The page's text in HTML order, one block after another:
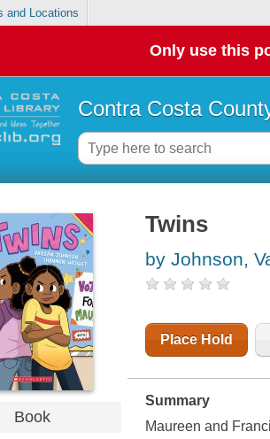
and Locations
Only use this
Contra Costa
Book
Twins
by Johnson,
Place Hold
Summary
Maureen and